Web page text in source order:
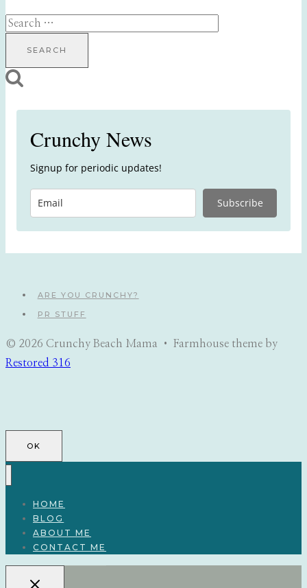
Search
Crunchy News
Signup for periodic updates!
Subscribe
ARE YOU CRUNCHY?
PR STUFF
© 2026 Crunchy Beach Mama • Farmhouse theme by
Restored 316
OK
HOME
BLOG
ABOUT ME
CONTACT ME